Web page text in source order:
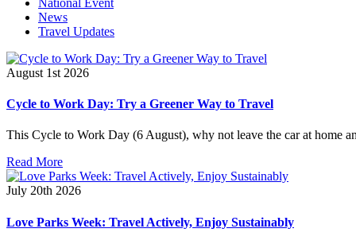
News
Travel Updates
August 1st 2026
Cycle to Work Day: Try a Greener Way to Travel
This Cycle to Work Day (6 August), why not leave the car at home
Read More
July 20th 2026
Love Parks Week: Travel Actively, Enjoy Sustainably